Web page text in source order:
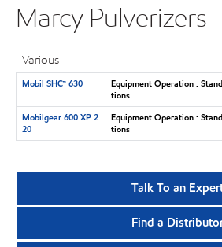
Marcy Pulverizers
Various
Mobil SHC™ 630
Equipment Operation :
tions
Mobilgear 600 XP 2
20
Equipment Operation :
tions
Talk To an
Find a